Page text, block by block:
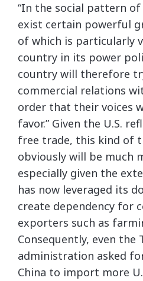
“In the social pattern
exist certain powerful
of which is particularly
country in its power
country will therefore
commercial relations
order that their voices
favor.” Given the U.S.
free trade, this kind of
obviously will be much
especially given the
has now leveraged its
create dependency for
exporters such as
Consequently, even the
administration asked
China to import more